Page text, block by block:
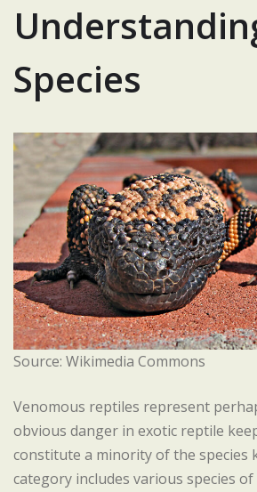
Species
Source: Wikimedia Commons
Venomous reptiles represent
obvious danger in exotic reptile
constitute a minority of the species
category includes various species